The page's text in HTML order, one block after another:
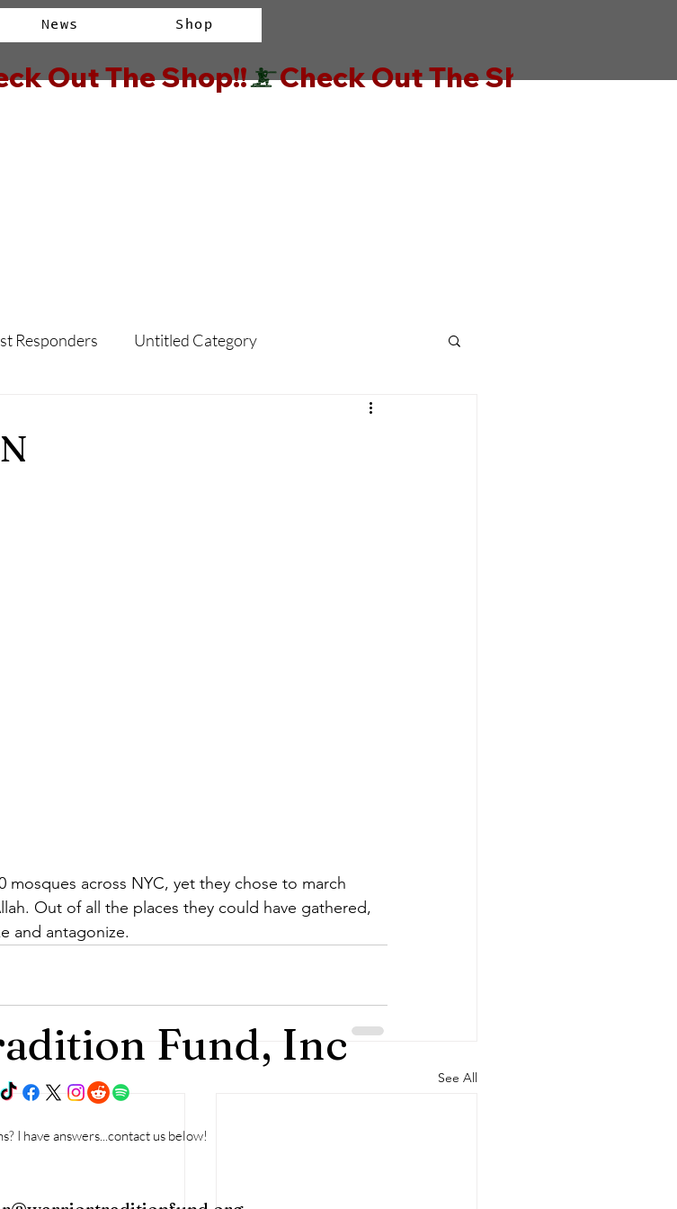
News Shop
Responders Untitled Category
mosques across NYC, yet they chose to march
Out of all the places they could have gathered,
and antagonize.
See All
Fund, Inc
I have answers...contact us below!